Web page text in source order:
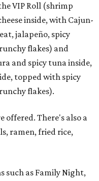
VIP Roll (shrimp
inside, with Cajun-
jalapeño, spicy
flakes) and
and spicy tuna inside,
topped with spicy
flakes).
offered. There's also a
ramen, fried rice,
such as Family Night,